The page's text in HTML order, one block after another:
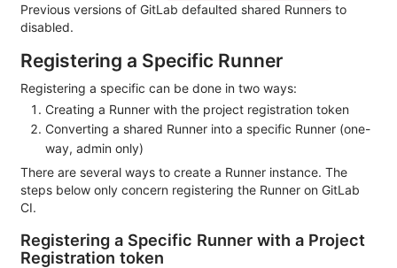
Previous versions of GitLab defaulted shared Runners to
disabled.
Registering a Specific Runner
Registering a specific can be done in two ways:
Creating a Runner with the project registration token
Converting a shared Runner into a specific Runner (one-
way, admin only)
There are several ways to create a Runner instance. The
steps below only concern registering the Runner on GitLab
CI.
Registering a Specific Runner with a Project
Registration token